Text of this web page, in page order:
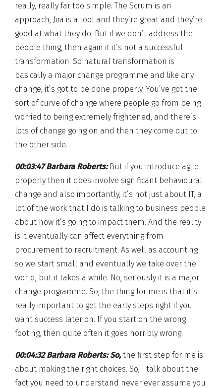
really, really far too simple. The Scrum is an
approach, Jira is a tool and they’re great and they’re
good at what they do. But if we don’t address the
people thing, then again it it’s not a successful
transformation. So natural transformation is
basically a major change programme and like any
change, it’s got to be done properly. You’ve got the
sort of curve of change where people go from being
worried to being extremely frightened, and there’s
lots of change going on and then they come out to
the other side.
00:03:47 Barbara Roberts: But if you introduce agile
properly then it does involve significant behavioural
change and also importantly, it’s not just about IT, a
lot of the work that I do is talking to business people
about how it’s going to impact them. And the reality
is it eventually can affect everything from
procurement to recruitment. As well as accounting
so we start small and eventually we take over the
world, but it takes a while. No, seriously it is a major
change programme. So, the thing for me is that it’s
really important to get the early steps right if you
want success later on. If you start on the wrong
footing, then quite often it goes horribly wrong.
00:04:32 Barbara Roberts:So,the first step for me is
about making the right choices. So, I talk about the
fact you need to understand never ever assume you